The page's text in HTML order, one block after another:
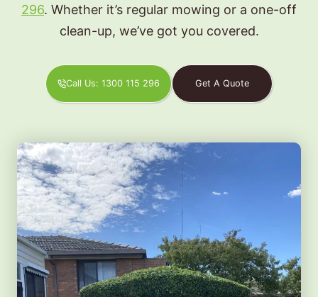
296. Whether it’s regular mowing or a one-off
clean-up, we’ve got you covered.
Call Us: 1300 115 296 Get A Quote